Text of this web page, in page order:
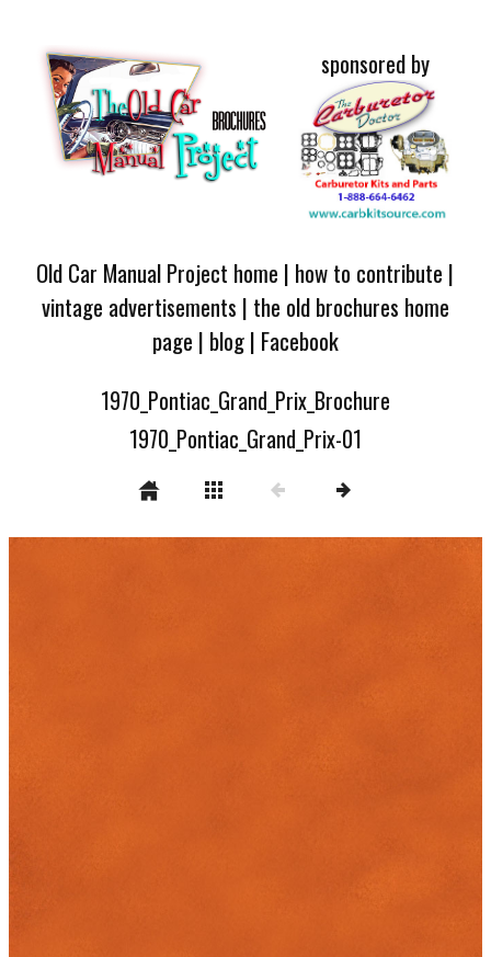
sponsored by
Old Car Manual Project home | how to contribute |
vintage advertisements | the old brochures home
page | blog| Facebook
1970_Pontiac_Grand_Prix_Brochure
1970_Pontiac_Grand_Prix-01